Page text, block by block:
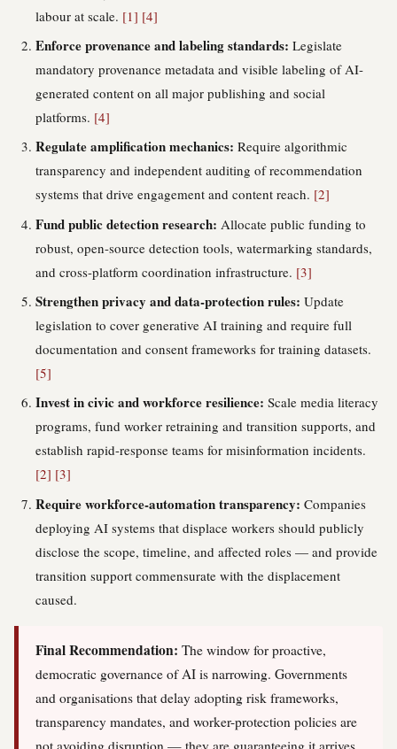
labour at scale. [1] [4]
Enforce provenance and labeling standards: Legislate
mandatory provenance metadata and visible labeling of AI-
generated content on all major publishing and social
platforms. [4]
Regulate amplification mechanics: Require algorithmic
transparency and independent auditing of recommendation
systems that drive engagement and content reach. [2]
Fund public detection research: Allocate public funding to
robust, open-source detection tools, watermarking standards,
and cross-platform coordination infrastructure. [3]
Strengthen privacy and data-protection rules: Update
legislation to cover generative AI training and require full
documentation and consent frameworks for training datasets.
[5]
Invest in civic and workforce resilience: Scale media literacy
programs, fund worker retraining and transition supports, and
establish rapid-response teams for misinformation incidents.
[2] [3]
Require workforce-automation transparency: Companies
deploying AI systems that displace workers should publicly
disclose the scope, timeline, and affected roles — and provide
transition support commensurate with the displacement
caused.
Final Recommendation: The window for proactive,
democratic governance of AI is narrowing. Governments
and organisations that delay adopting risk frameworks,
transparency mandates, and worker-protection policies are